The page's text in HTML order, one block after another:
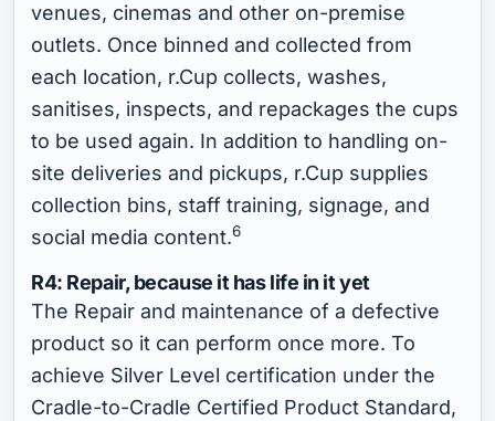
venues, cinemas and other on-premise
outlets. Once binned and collected from
each location, r.Cup collects, washes,
sanitises, inspects, and repackages the cups
to be used again. In addition to handling on-
site deliveries and pickups, r.Cup supplies
collection bins, staff training, signage, and
social media content.6
R4: Repair, because it has life in it yet
The Repair and maintenance of a defective
product so it can perform once more. To
achieve Silver Level certification under the
Cradle-to-Cradle Certified Product Standard,